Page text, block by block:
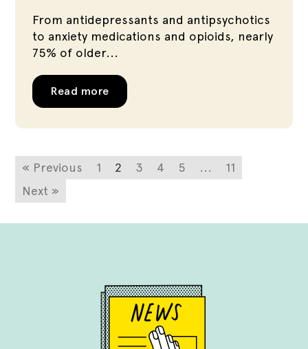
From antidepressants and antipsychotics
to anxiety medications and opioids, nearly
75% of older...
Read more
« Previous 1 2 3 4 5 ...
11
Next »